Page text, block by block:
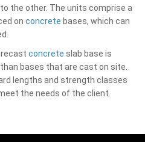
the other. The units comprise a
on concrete bases, which can
concrete slab base is
bases that are cast on site.
lengths and strength classes
the needs of the client.